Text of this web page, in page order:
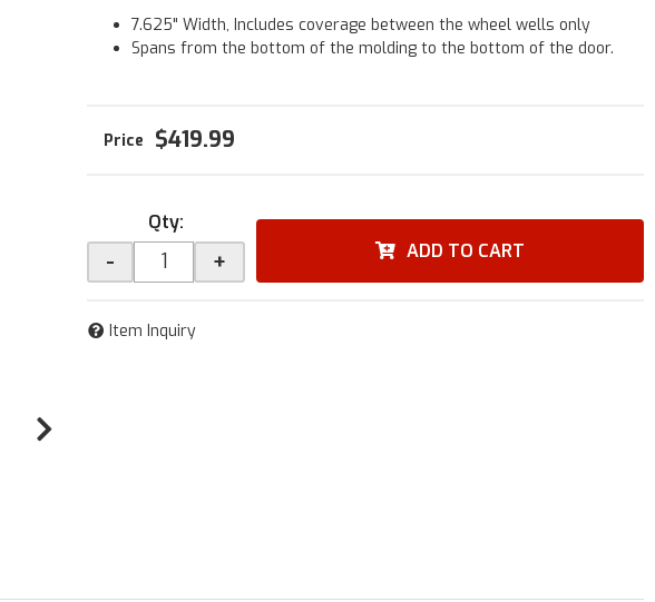
7.625" Width, Includes coverage between the wheel wells only
Spans from the bottom of the molding to the bottom of the door.
$419.99
Qty:
- + ADD TO CART
Item Inquiry